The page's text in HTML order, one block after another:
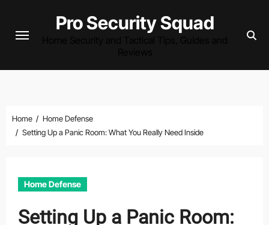
content
Pro Security Squad
Home
Home Defense
Setting Up a Panic Room: What You Really Need Inside
Home Defense
Setting Up a Panic Room: